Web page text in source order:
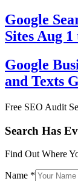
Google
Sites Aug 1
Google
and Texts
Free SEO Audit
Search Has
Find Out Where
Name *